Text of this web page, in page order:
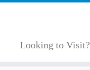
Looking to Visit?